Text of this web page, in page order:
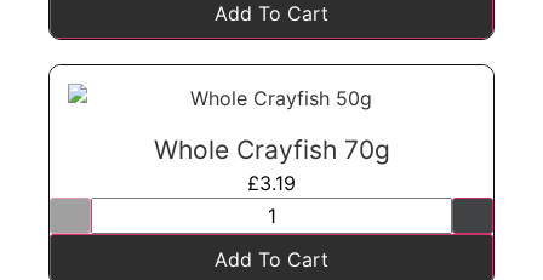
Add To Cart
Whole Crayfish 70g
£3.19
Add To Cart